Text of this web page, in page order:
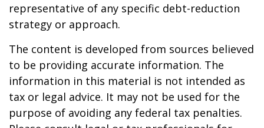
representative of any specific debt-reduction
strategy or approach.
The content is developed from sources believed
to be providing accurate information. The
information in this material is not intended as
tax or legal advice. It may not be used for the
purpose of avoiding any federal tax penalties.